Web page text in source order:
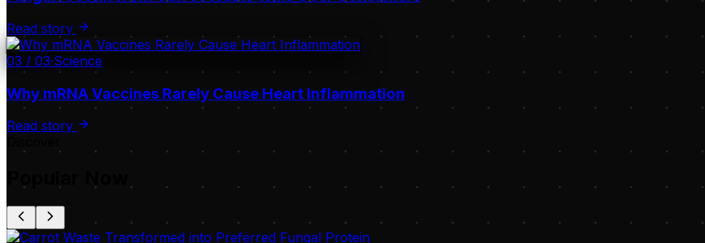
Read story
03 / 03·Science
Why mRNA Vaccines Rarely Cause Heart Inflammation
Read story